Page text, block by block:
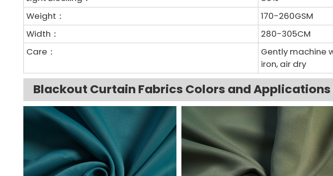
Weight：
170-260GSM
Width：
280-305CM
Care：
Gently machine
iron, air dry
Blackout Curtain Fabrics Colors and